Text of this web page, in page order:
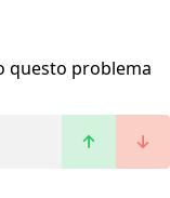
questo problema